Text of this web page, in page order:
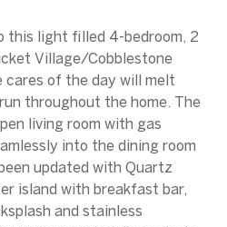
this light filled 4-bedroom, 2
Village/Cobblestone
cares of the day will melt
throughout the home. The
living room with gas
into the dining room
updated with Quartz
island with breakfast bar,
and stainless